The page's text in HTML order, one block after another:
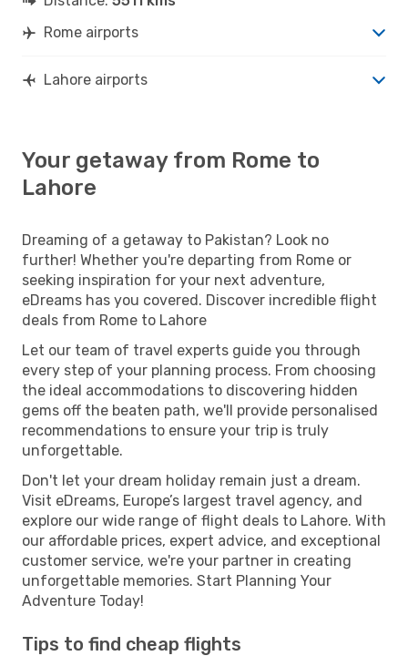
Rome airports
Lahore airports
Your getaway from Rome to
Lahore
Dreaming of a getaway to Pakistan? Look no
further! Whether you're departing from Rome or
seeking inspiration for your next adventure,
eDreams has you covered. Discover incredible flight
deals from Rome to Lahore
Let our team of travel experts guide you through
every step of your planning process. From choosing
the ideal accommodations to discovering hidden
gems off the beaten path, we'll provide personalised
recommendations to ensure your trip is truly
unforgettable.
Don't let your dream holiday remain just a dream.
Visit eDreams, Europe’s largest travel agency, and
explore our wide range of flight deals to Lahore. With
our affordable prices, expert advice, and exceptional
customer service, we're your partner in creating
unforgettable memories. Start Planning Your
Adventure Today!
Tips to find cheap flights